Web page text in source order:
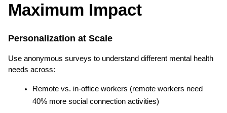
Maximum Impact
Personalization at Scale
Use anonymous surveys to understand different mental health
needs across:
Remote vs. in-office workers (remote workers need
40% more social connection activities)